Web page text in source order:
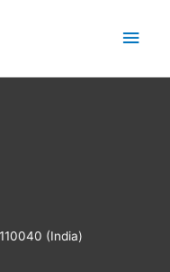
(India)